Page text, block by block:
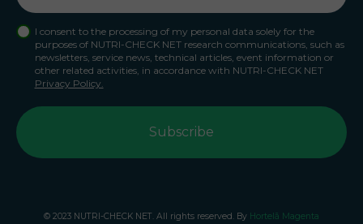
I consent to the processing of my personal data solely for the
purposes of NUTRI-CHECK NET research communications, such as
newsletters, service news, technical articles, event information or
other related activities, in accordance with NUTRI-CHECK NET
Privacy Policy.
© 2023 NUTRI-CHECK NET. All rights reserved. By Hortelã Magenta